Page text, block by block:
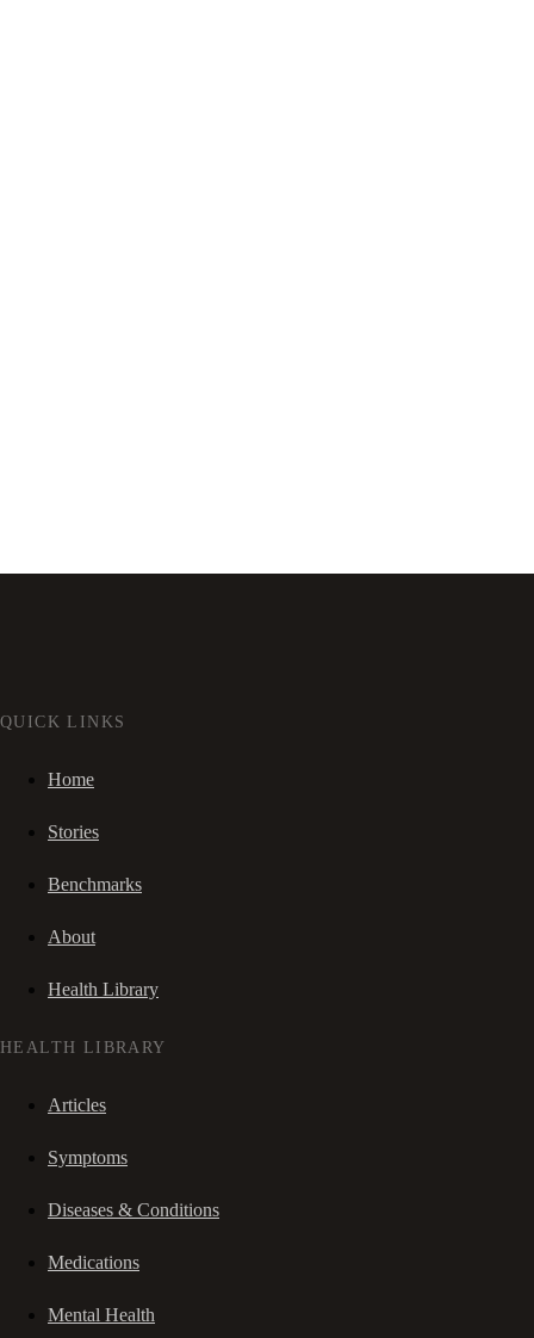
QUICK LINKS
Home
Stories
Benchmarks
About
Health Library
HEALTH LIBRARY
Articles
Symptoms
Diseases & Conditions
Medications
Mental Health